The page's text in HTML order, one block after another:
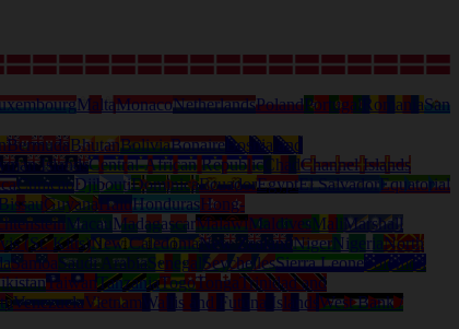
MaltaMonacoNetherlandsPolandPortugal RomaniaSan
BermudaBhutanBoliviaBonaireBosnia and
IslandsCentral-African Republic ChadChannel Islands
CuracaoDjiboutiDominicaEcuadorEgyptEl SalvadorEquatorial
GuyanaHaitiHondurasHong-
Macau MadagascarMalawiMaldivesMali Marshall
(St. Kitts)New CaledoniaNew ZealandNiger Nigeria North
SamoaSaudi ArabiaSenegalSeychellesSierra LeoneSolomon
TaiwanTanzaniaTogoTongaTrinidad and
VenezuelaVietnam Wallis and Futuna Islands West Bank /